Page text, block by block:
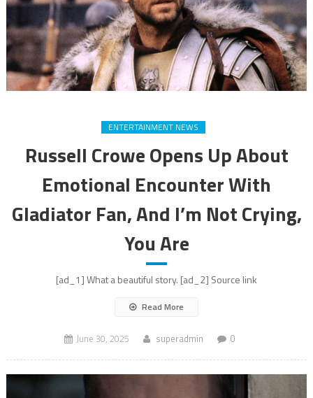
ENTERTAINMENT NEWS
Russell Crowe Opens Up About
Emotional Encounter With
Gladiator Fan, And I’m Not Crying,
You Are
[ad_1] What a beautiful story. [ad_2] Source link
Read More
June 30, 2025 superadmin 0